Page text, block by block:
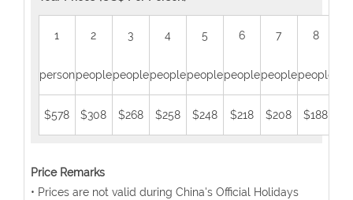
1
person
2
people
3
people
4
people
5
people
6
people
7
people
8
people
$578 $308 $268 $258 $248 $218 $208 $188
Price Remarks
• Prices are not valid during China's Official Holidays